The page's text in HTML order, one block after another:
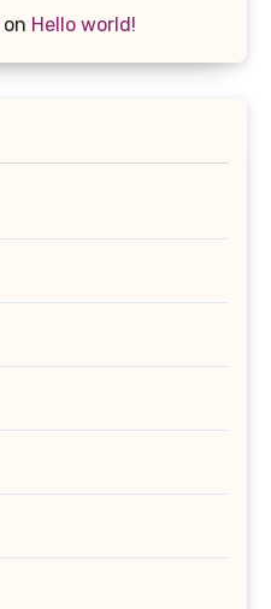
on Hello world!